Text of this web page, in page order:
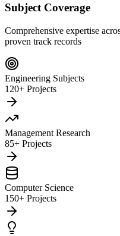
Subject Coverage
Comprehensive expertise
proven track records
Engineering Subjects
120+ Projects
Management Research
85+ Projects
Computer Science
150+ Projects